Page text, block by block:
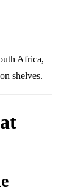
Africa,
shelves.